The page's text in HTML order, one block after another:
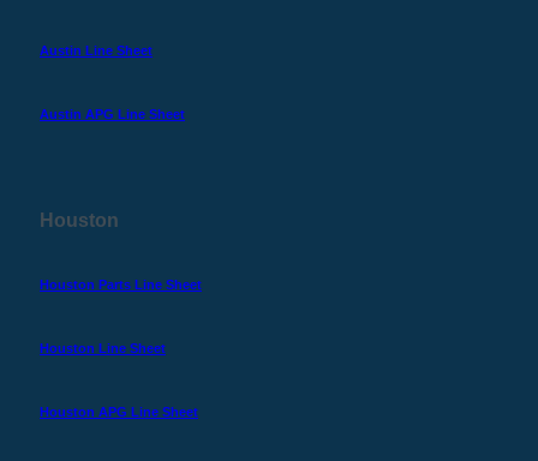
Austin Line Sheet
Austin APG Line Sheet
Houston
Houston Parts Line Sheet
Houston Line Sheet
Houston APG Line Sheet